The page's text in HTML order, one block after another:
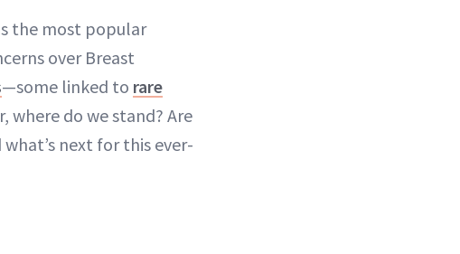
the most popular
over Breast
—some linked to rare
where do we stand? Are
next for this ever-